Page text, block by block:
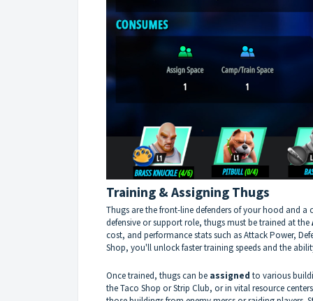
Training & Assigning Thugs
Thugs are the front-line defenders of your hood and a
defensive or support role, thugs must be trained at the
cost, and performance stats such as Attack Power,
Shop, you'll unlock faster training speeds and the
Once trained, thugs can be assigned to various
the Taco Shop or Strip Club, or in vital resource